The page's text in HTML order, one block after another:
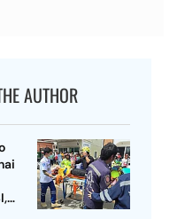
AUTHOR